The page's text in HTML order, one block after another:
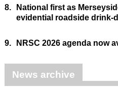
8.
National first as
evidential roadside drink-
9. NRSC 2026 agenda now
News archive